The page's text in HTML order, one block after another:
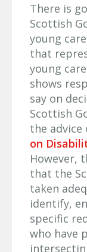
There is
Scottish
young
that
young
shows
say on
Scottish
the advice
on
However,
that the
taken
identify,
specific
who have